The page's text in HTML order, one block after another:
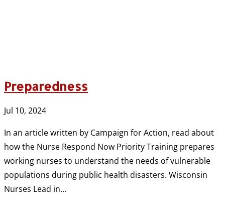
Preparedness
Jul 10, 2024
In an article written by Campaign for Action, read about
how the Nurse Respond Now Priority Training prepares
working nurses to understand the needs of vulnerable
populations during public health disasters. Wisconsin
Nurses Lead in...